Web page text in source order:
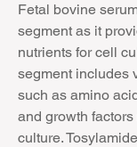
Fetal bovine
segment as it
nutrients for cell
segment includes
such as amino
and growth
culture.